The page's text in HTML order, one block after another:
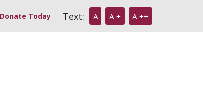
Donate Today Text: A A + A ++